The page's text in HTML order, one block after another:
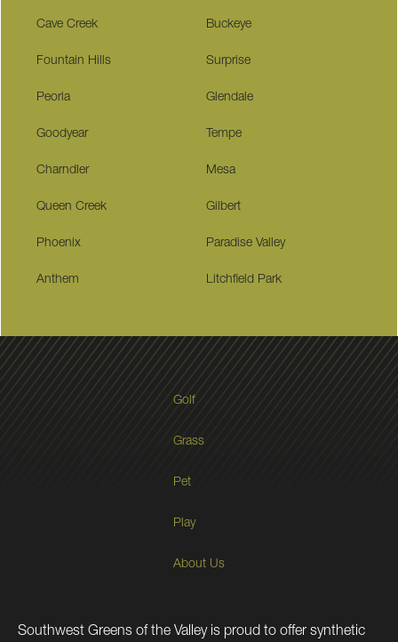
Cave Creek Buckeye
Fountain Hills Surprise
Peoria Glendale
Goodyear Tempe
Charndler Mesa
Queen Creek Gilbert
Phoenix Paradise Valley
Anthem Litchfield Park
Golf
Grass
Pet
Play
About Us
Southwest Greens of the Valley is proud to offer synthetic